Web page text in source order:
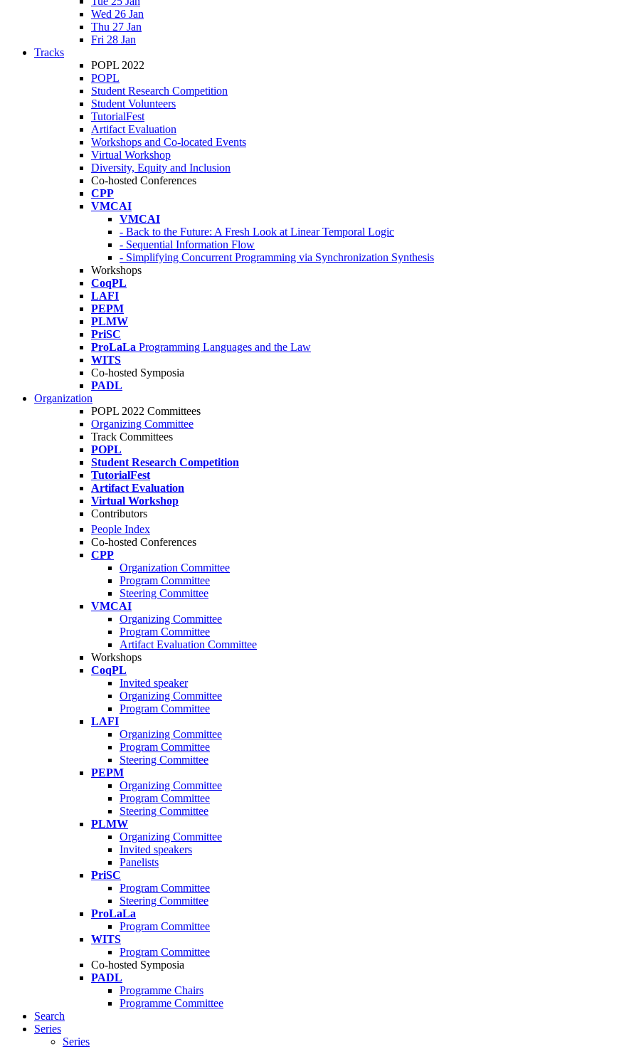
Wed 26 Jan
Thu 27 Jan
Fri 28 Jan
Tracks
POPL 2022
POPL
Student Research Competition
Student Volunteers
TutorialFest
Artifact Evaluation
Workshops and Co-located Events
Virtual Workshop
Diversity, Equity and Inclusion
Co-hosted Conferences
CPP
VMCAI
VMCAI
- Back to the Future: A Fresh Look at Linear Temporal Logic
- Sequential Information Flow
- Simplifying Concurrent Programming via Synchronization Synthesis
Workshops
CoqPL
LAFI
PEPM
PLMW
PriSC
ProLaLa Programming Languages and the Law
WITS
Co-hosted Symposia
PADL
Organization
POPL 2022 Committees
Organizing Committee
Track Committees
POPL
Student Research Competition
TutorialFest
Artifact Evaluation
Virtual Workshop
Contributors
People Index
Co-hosted Conferences
CPP
Organization Committee
Program Committee
Steering Committee
VMCAI
Organizing Committee
Program Committee
Artifact Evaluation Committee
Workshops
CoqPL
Invited speaker
Organizing Committee
Program Committee
LAFI
Organizing Committee
Program Committee
Steering Committee
PEPM
Organizing Committee
Program Committee
Steering Committee
PLMW
Organizing Committee
Invited speakers
Panelists
PriSC
Program Committee
Steering Committee
ProLaLa
Program Committee
WITS
Program Committee
Co-hosted Symposia
PADL
Programme Chairs
Programme Committee
Search
Series
Series